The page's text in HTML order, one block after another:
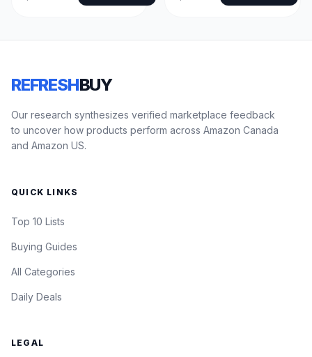
REFRESHBUY
Our research synthesizes verified marketplace feedback
to uncover how products perform across Amazon Canada
and Amazon US.
QUICK LINKS
Top 10 Lists
Buying Guides
All Categories
Daily Deals
LEGAL